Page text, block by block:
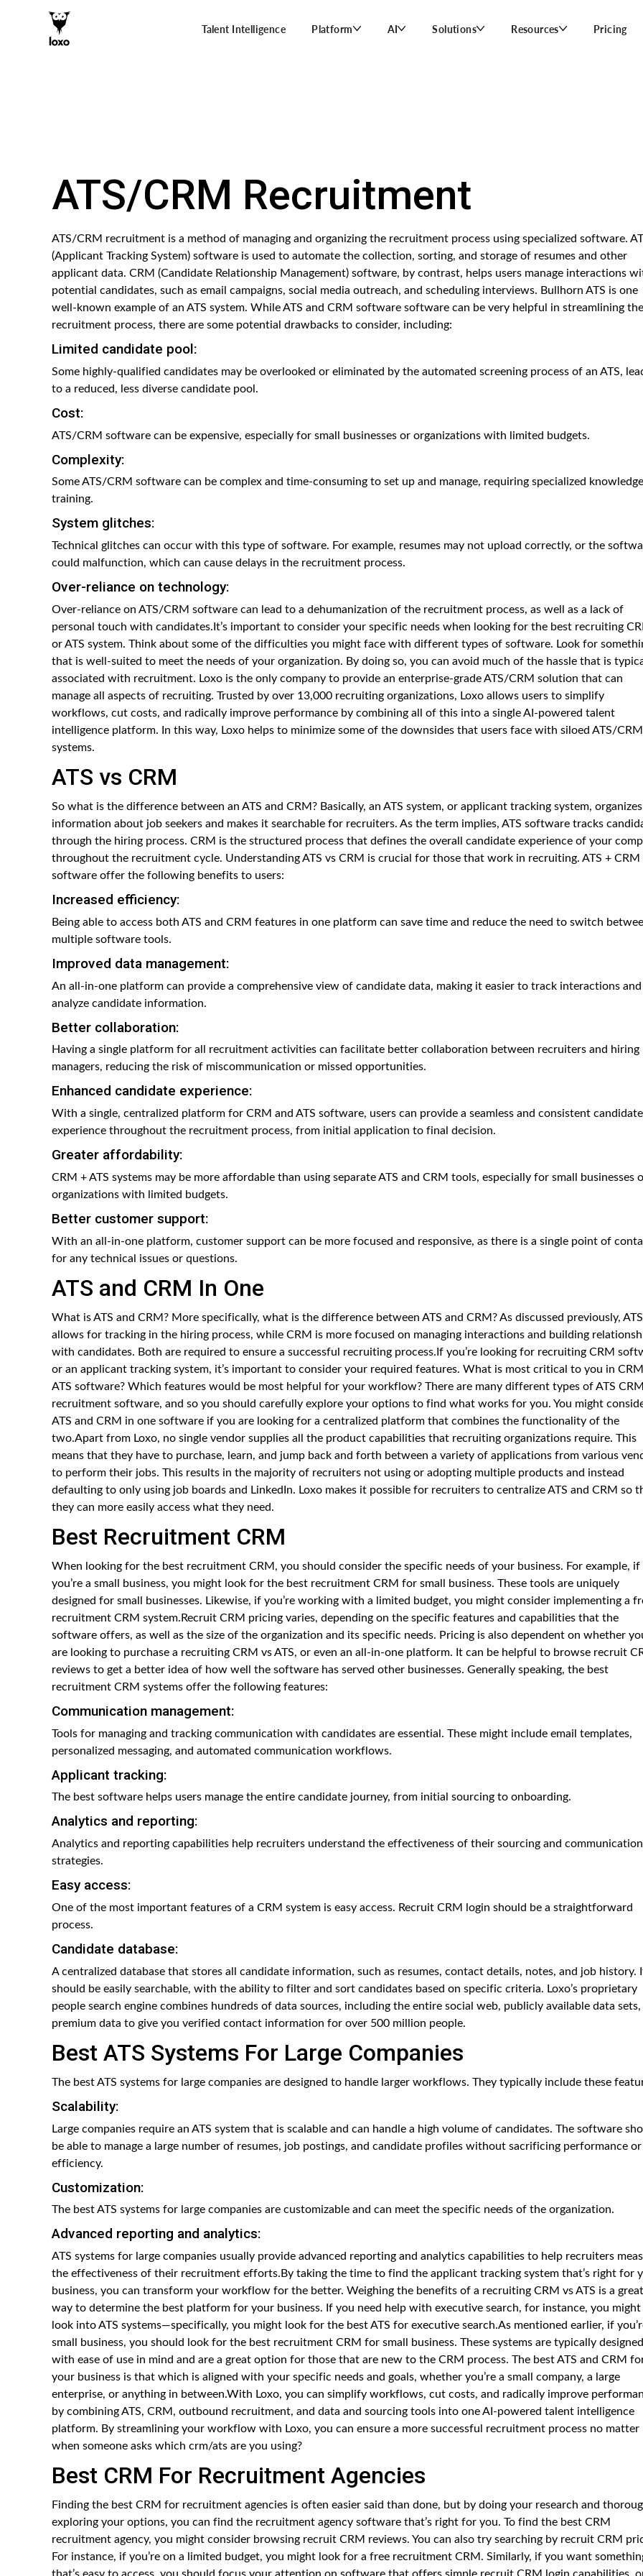
Talent Intelligence Platform AI Solutions Resources Pricing
ATS/CRM Recruitment
ATS/CRM recruitment is a method of managing and organizing the recruitment process using specialized software.
(Applicant Tracking System) software is used to automate the collection, sorting, and storage of resumes and other
applicant data. CRM (Candidate Relationship Management) software, by contrast, helps users manage interactions
potential candidates, such as email campaigns, social media outreach, and scheduling interviews. Bullhorn ATS is one
well-known example of an ATS system. While ATS and CRM software software can be very helpful in streamlining the
recruitment process, there are some potential drawbacks to consider, including:
Limited candidate pool:
Some highly-qualified candidates may be overlooked or eliminated by the automated screening process of an ATS,
to a reduced, less diverse candidate pool.
Cost:
ATS/CRM software can be expensive, especially for small businesses or organizations with limited budgets.
Complexity:
Some ATS/CRM software can be complex and time-consuming to set up and manage, requiring specialized
training.
System glitches:
Technical glitches can occur with this type of software. For example, resumes may not upload correctly, or the
could malfunction, which can cause delays in the recruitment process.
Over-reliance on technology:
Over-reliance on ATS/CRM software can lead to a dehumanization of the recruitment process, as well as a lack of
personal touch with candidates.It’s important to consider your specific needs when looking for the best recruiting
or ATS system. Think about some of the difficulties you might face with different types of software. Look for
that is well-suited to meet the needs of your organization. By doing so, you can avoid much of the hassle that is
associated with recruitment. Loxo is the only company to provide an enterprise-grade ATS/CRM solution that can
manage all aspects of recruiting. Trusted by over 13,000 recruiting organizations, Loxo allows users to simplify
workflows, cut costs, and radically improve performance by combining all of this into a single AI-powered talent
intelligence platform. In this way, Loxo helps to minimize some of the downsides that users face with siloed ATS/CRM
systems.
ATS vs CRM
So what is the difference between an ATS and CRM? Basically, an ATS system, or applicant tracking system, organizes
information about job seekers and makes it searchable for recruiters. As the term implies, ATS software tracks
through the hiring process. CRM is the structured process that defines the overall candidate experience of your
throughout the recruitment cycle. Understanding ATS vs CRM is crucial for those that work in recruiting. ATS + CRM
software offer the following benefits to users:
Increased efficiency:
Being able to access both ATS and CRM features in one platform can save time and reduce the need to switch
multiple software tools.
Improved data management:
An all-in-one platform can provide a comprehensive view of candidate data, making it easier to track interactions and
analyze candidate information.
Better collaboration:
Having a single platform for all recruitment activities can facilitate better collaboration between recruiters and hiring
managers, reducing the risk of miscommunication or missed opportunities.
Enhanced candidate experience:
With a single, centralized platform for CRM and ATS software, users can provide a seamless and consistent candidate
experience throughout the recruitment process, from initial application to final decision.
Greater affordability:
CRM + ATS systems may be more affordable than using separate ATS and CRM tools, especially for small businesses
organizations with limited budgets.
Better customer support:
With an all-in-one platform, customer support can be more focused and responsive, as there is a single point of
for any technical issues or questions.
ATS and CRM In One
What is ATS and CRM? More specifically, what is the difference between ATS and CRM? As discussed previously, ATS
allows for tracking in the hiring process, while CRM is more focused on managing interactions and building
with candidates. Both are required to ensure a successful recruiting process.If you’re looking for recruiting CRM
or an applicant tracking system, it’s important to consider your required features. What is most critical to you in
ATS software? Which features would be most helpful for your workflow? There are many different types of ATS
recruitment software, and so you should carefully explore your options to find what works for you. You might
ATS and CRM in one software if you are looking for a centralized platform that combines the functionality of the
two.Apart from Loxo, no single vendor supplies all the product capabilities that recruiting organizations require. This
means that they have to purchase, learn, and jump back and forth between a variety of applications from various
to perform their jobs. This results in the majority of recruiters not using or adopting multiple products and instead
defaulting to only using job boards and LinkedIn. Loxo makes it possible for recruiters to centralize ATS and CRM so
they can more easily access what they need.
Best Recruitment CRM
When looking for the best recruitment CRM, you should consider the specific needs of your business. For example, if
you’re a small business, you might look for the best recruitment CRM for small business. These tools are uniquely
designed for small businesses. Likewise, if you’re working with a limited budget, you might consider implementing a
recruitment CRM system.Recruit CRM pricing varies, depending on the specific features and capabilities that the
software offers, as well as the size of the organization and its specific needs. Pricing is also dependent on whether
are looking to purchase a recruiting CRM vs ATS, or even an all-in-one platform. It can be helpful to browse recruit
reviews to get a better idea of how well the software has served other businesses. Generally speaking, the best
recruitment CRM systems offer the following features:
Communication management:
Tools for managing and tracking communication with candidates are essential. These might include email templates,
personalized messaging, and automated communication workflows.
Applicant tracking:
The best software helps users manage the entire candidate journey, from initial sourcing to onboarding.
Analytics and reporting:
Analytics and reporting capabilities help recruiters understand the effectiveness of their sourcing and communication
strategies.
Easy access:
One of the most important features of a CRM system is easy access. Recruit CRM login should be a straightforward
process.
Candidate database:
A centralized database that stores all candidate information, such as resumes, contact details, notes, and job history.
should be easily searchable, with the ability to filter and sort candidates based on specific criteria. Loxo’s proprietary
people search engine combines hundreds of data sources, including the entire social web, publicly available data
premium data to give you verified contact information for over 500 million people.
Best ATS Systems For Large Companies
The best ATS systems for large companies are designed to handle larger workflows. They typically include these
Scalability:
Large companies require an ATS system that is scalable and can handle a high volume of candidates. The software
be able to manage a large number of resumes, job postings, and candidate profiles without sacrificing performance or
efficiency.
Customization:
The best ATS systems for large companies are customizable and can meet the specific needs of the organization.
Advanced reporting and analytics:
ATS systems for large companies usually provide advanced reporting and analytics capabilities to help recruiters
the effectiveness of their recruitment efforts.By taking the time to find the applicant tracking system that’s right for
business, you can transform your workflow for the better. Weighing the benefits of a recruiting CRM vs ATS is a great
way to determine the best platform for your business. If you need help with executive search, for instance, you might
look into ATS systems—specifically, you might look for the best ATS for executive search.As mentioned earlier, if
small business, you should look for the best recruitment CRM for small business. These systems are typically designed
with ease of use in mind and are a great option for those that are new to the CRM process. The best ATS and CRM
your business is that which is aligned with your specific needs and goals, whether you’re a small company, a large
enterprise, or anything in between.With Loxo, you can simplify workflows, cut costs, and radically improve
by combining ATS, CRM, outbound recruitment, and data and sourcing tools into one AI-powered talent intelligence
platform. By streamlining your workflow with Loxo, you can ensure a more successful recruitment process no matter
when someone asks which crm/ats are you using?
Best CRM For Recruitment Agencies
Finding the best CRM for recruitment agencies is often easier said than done, but by doing your research and
exploring your options, you can find the recruitment agency software that’s right for you. To find the best CRM
recruitment agency, you might consider browsing recruit CRM reviews. You can also try searching by recruit CRM
For instance, if you’re on a limited budget, you might look for a free recruitment CRM. Similarly, if you want
that’s easy to access, you should focus your attention on software that offers simple recruit CRM login capabilities,